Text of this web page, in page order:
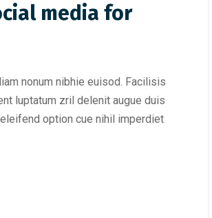
media for
nonum nibhie euisod. Facilisis
luptatum zril delenit augue duis
option cue nihil imperdiet